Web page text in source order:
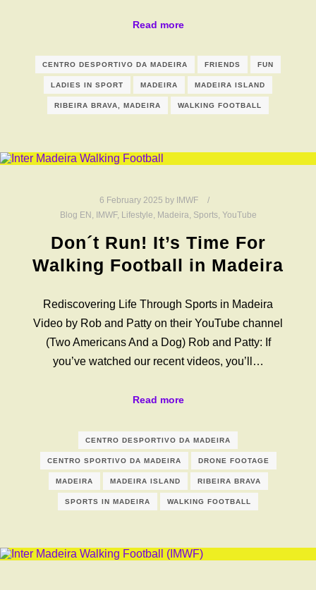
Read more
CENTRO DESPORTIVO DA MADEIRA FRIENDS FUN
LADIES IN SPORT MADEIRA MADEIRA ISLAND
RIBEIRA BRAVA, MADEIRA WALKING FOOTBALL
6 February 2025 by IMWF
Blog EN IMWF, Lifestyle Madeira Sports, YouTube
Don´t Run! It’s Time For
Walking Football in Madeira
Rediscovering Life Through Sports in Madeira
Video by Rob and Patty on their YouTube channel
(Two Americans And a Dog) Rob and Patty: If
you’ve watched our recent videos, you’ll…
Read more
CENTRO DESPORTIVO DA MADEIRA
CENTRO SPORTIVO DA MADEIRA DRONE FOOTAGE
MADEIRA MADEIRA ISLAND RIBEIRA BRAVA
SPORTS IN MADEIRA WALKING FOOTBALL